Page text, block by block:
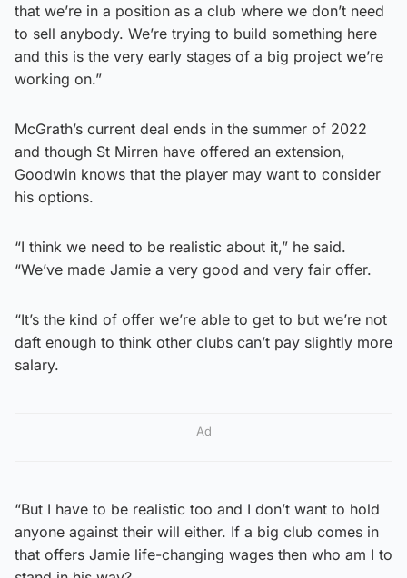
that we’re in a position as a club where we don’t need
to sell anybody. We’re trying to build something here
and this is the very early stages of a big project we’re
working on.”
McGrath’s current deal ends in the summer of 2022
and though St Mirren have offered an extension,
Goodwin knows that the player may want to consider
his options.
“I think we need to be realistic about it,” he said.
“We’ve made Jamie a very good and very fair offer.
“It’s the kind of offer we’re able to get to but we’re not
daft enough to think other clubs can’t pay slightly more
salary.
Ad
“But I have to be realistic too and I don’t want to hold
anyone against their will either. If a big club comes in
that offers Jamie life-changing wages then who am I to